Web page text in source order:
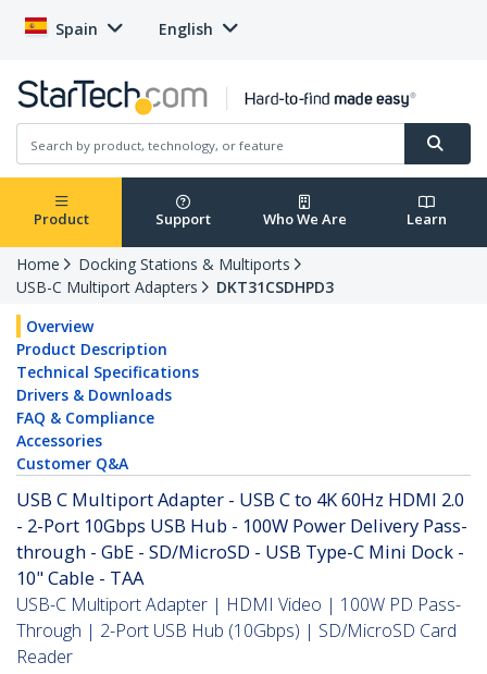
Spain English
Product Support Who We Are Learn
Home
Docking Stations & Multiports
USB-C Multiport Adapters
DKT31CSDHPD3
Overview
Product Description
Technical Specifications
Drivers & Downloads
FAQ & Compliance
Accessories
Customer Q&A
USB C Multiport Adapter - USB C to 4K 60Hz HDMI 2.0
- 2-Port 10Gbps USB Hub - 100W Power Delivery Pass-
through - GbE - SD/MicroSD - USB Type-C Mini Dock -
10" Cable - TAA
USB-C Multiport Adapter | HDMI Video | 100W PD Pass-
Through | 2-Port USB Hub (10Gbps) | SD/MicroSD Card
Reader